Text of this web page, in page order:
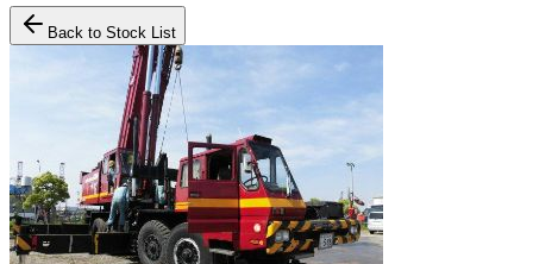
Back to Stock List